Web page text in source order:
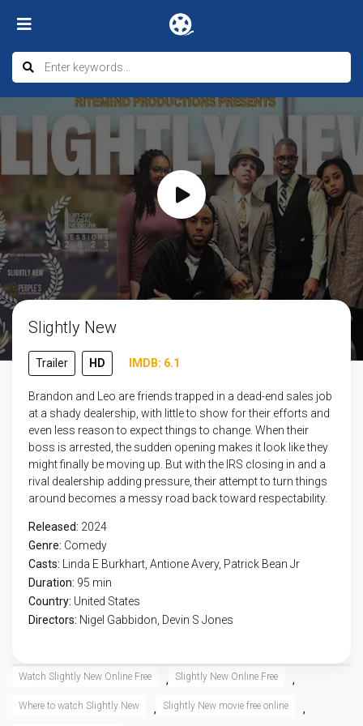
Slightly New
Trailer HD IMDB: 6.1
Brandon and Leo are friends trapped in a dead-end sales job
at a shady dealership, with little to show for their efforts and
even less reason to expect things to change. When their
boss is arrested, the sudden opening makes it look like they
might finally be moving up. But with the IRS closing in and a
rival dealership adding pressure, their attempt to turn things
around becomes a messy road back toward respectability.
Released: 2024
Genre: Comedy
Casts:
Linda E Burkhart, Antione Avery, Patrick Bean Jr
Duration: 95 min
Country: United States
Directors: Nigel Gabbidon, Devin S Jones
Watch Slightly New Online Free , Slightly New Online Free ,
Where to watch Slightly New , Slightly New movie free online ,